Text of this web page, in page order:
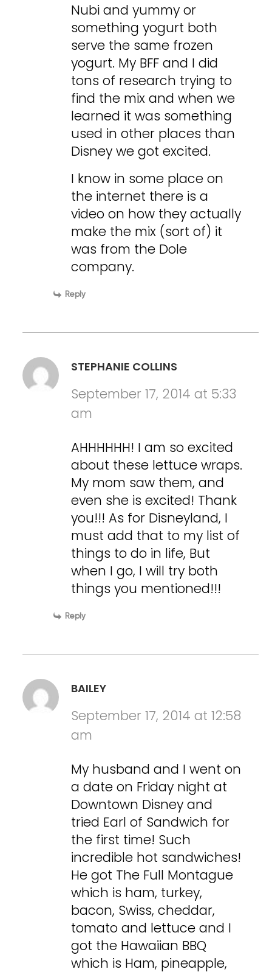
Nubi and yummy or
something yogurt both
serve the same frozen
yogurt. My BFF and I did
tons of research trying to
find the mix and when we
learned it was something
used in other places than
Disney we got excited.
I know in some place on
the internet there is a
video on how they actually
make the mix (sort of) it
was from the Dole
company.
Reply
STEPHANIE COLLINS
September 17, 2014 at 5:33
am
AHHHHHH! I am so excited
about these lettuce wraps.
My mom saw them, and
even she is excited! Thank
you!!! As for Disneyland, I
must add that to my list of
things to do in life, But
when I go, I will try both
things you mentioned!!!
Reply
BAILEY
September 17, 2014 at 12:58
am
My husband and I went on
a date on Friday night at
Downtown Disney and
tried Earl of Sandwich for
the first time! Such
incredible hot sandwiches!
He got The Full Montague
which is ham, turkey,
bacon, Swiss, cheddar,
tomato and lettuce and I
got the Hawaiian BBQ
which is Ham, pineapple,